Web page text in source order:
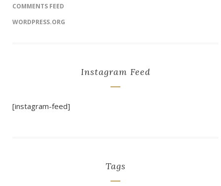
COMMENTS FEED
WORDPRESS.ORG
Instagram Feed
[instagram-feed]
Tags